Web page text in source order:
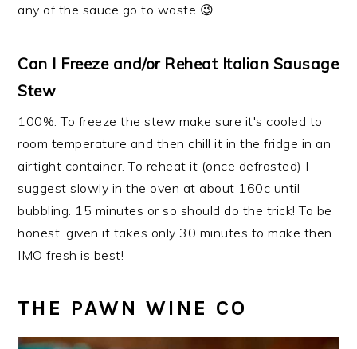
any of the sauce go to waste 😉
Can I Freeze and/or Reheat Italian Sausage
Stew
100%. To freeze the stew make sure it's cooled to
room temperature and then chill it in the fridge in an
airtight container. To reheat it (once defrosted) I
suggest slowly in the oven at about 160c until
bubbling. 15 minutes or so should do the trick! To be
honest, given it takes only 30 minutes to make then
IMO fresh is best!
THE PAWN WINE CO